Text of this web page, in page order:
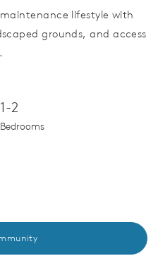
lifestyle with
grounds, and access
1-2
Bedrooms